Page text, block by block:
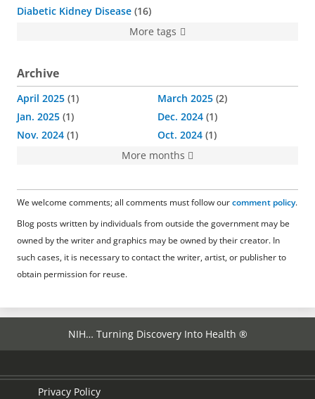
Diabetic Kidney Disease 16
More tags
Archive
April 2025 1 March 2025 2
Jan. 2025 1 Dec. 2024 1
Nov. 2024 1 Oct. 2024 1
More months
We welcome comments; all comments must follow ourcomment policy.
Blog posts written by individuals from outside the government may be
owned by the writer and graphics may be owned by their creator. In
such cases, it is necessary to contact the writer, artist, or publisher to
obtain permission for reuse.
NIH… Turning Discovery Into Health ®
Privacy Policy